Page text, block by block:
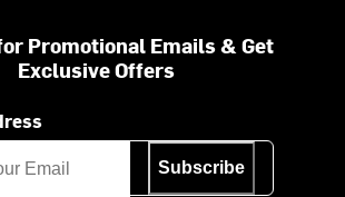
Promotional Emails & Get
Exclusive Offers
Subscribe